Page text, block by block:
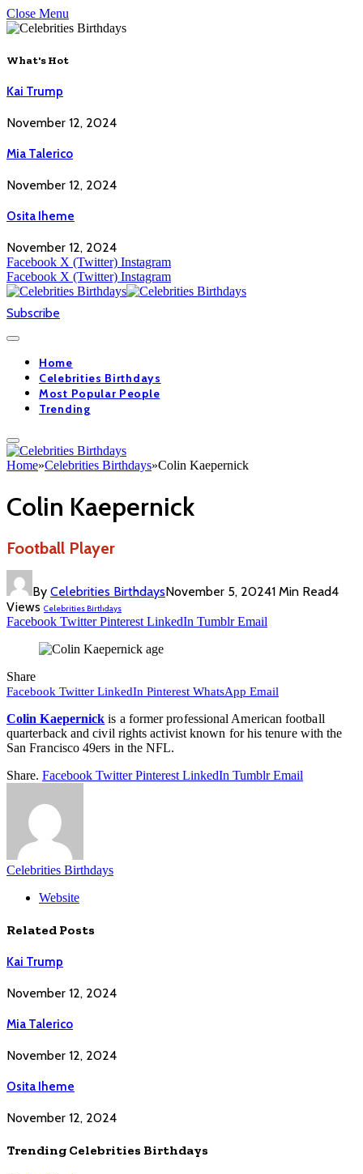
Close Menu
What's Hot
Kai Trump
November 12, 2024
Mia Talerico
November 12, 2024
Osita Iheme
November 12, 2024
Facebook X (Twitter) Instagram
Facebook X (Twitter) Instagram
Subscribe
Home
Celebrities Birthdays
Most Popular People
Trending
Home»Celebrities Birthdays»Colin Kaepernick
Colin Kaepernick
Football Player
By Celebrities BirthdaysNovember 5, 20241 Min Read4
Views Celebrities Birthdays
Facebook Twitter Pinterest LinkedIn Tumblr Email
Share
Facebook Twitter LinkedIn Pinterest WhatsApp Email
Colin Kaepernick is a former professional American football
quarterback and civil rights activist known for his tenure with the
San Francisco 49ers in the NFL.
Share. Facebook Twitter Pinterest LinkedIn Tumblr Email
Celebrities Birthdays
Website
Related Posts
Kai Trump
November 12, 2024
Mia Talerico
November 12, 2024
Osita Iheme
November 12, 2024
Trending Celebrities Birthdays